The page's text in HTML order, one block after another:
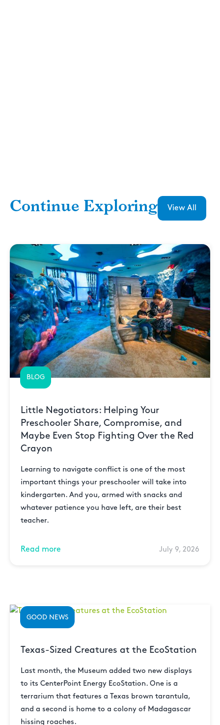
Continue Exploring View All
BLOG
Little Negotiators: Helping Your
Preschooler Share, Compromise, and
Maybe Even Stop Fighting Over the Red
Crayon
Learning to navigate conflict is one of the most
important things your preschooler will take into
kindergarten. And you, armed with snacks and
whatever patience you have left, are their best
teacher.
Read more July 9, 2026
GOOD NEWS
Texas-Sized Creatures at the EcoStation
Last month, the Museum added two new displays
to its CenterPoint Energy EcoStation. One is a
terrarium that features a Texas brown tarantula,
and a second is home to a colony of Madagascar
hissing roaches.